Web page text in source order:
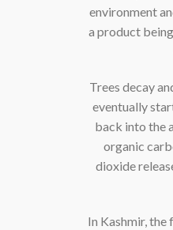
environment
a product
Trees decay
eventually
back into the
organic
dioxide
In Kashmir,